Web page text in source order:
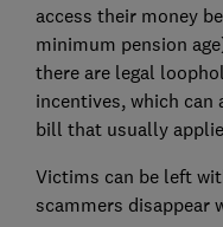
access their money
minimum pension
there are legal
incentives, which
bill that usually
Victims can be left
scammers disappear